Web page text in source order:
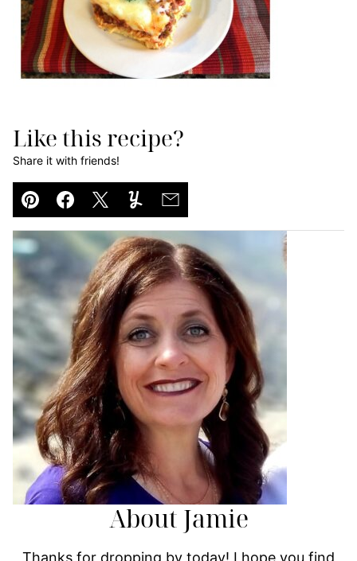
Like this recipe?
Share it with friends!
Pin Facebook
TweetYummlyEmail
About Jamie
Thanks for dropping by today! I hope you find